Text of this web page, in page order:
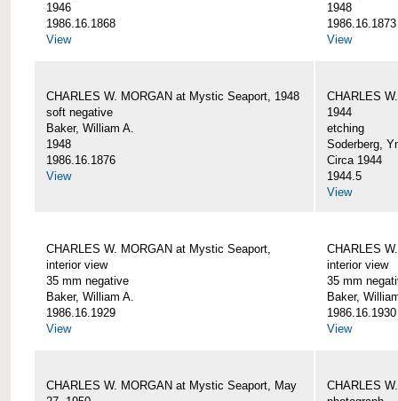
1946
1986.16.1868
View
1948
1986.16.1873
View
CHARLES W. MORGAN at Mystic Seaport, 1948
soft negative
Baker, William A.
1948
1986.16.1876
View
CHARLES
1944
etching
Soderberg,
Circa 1944
1944.5
View
CHARLES W. MORGAN at Mystic Seaport,
interior view
35 mm negative
Baker, William A.
1986.16.1929
View
CHARLES
interior view
35 mm
Baker,
1986.16.1930
View
CHARLES W. MORGAN at Mystic Seaport, May
CHARLES